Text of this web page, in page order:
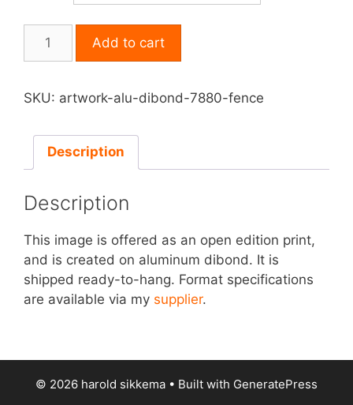
$1,120.00
Dibond
Fence
quantity
Add to cart
SKU: artwork-alu-dibond-7880-fence
Description
Description
This image is offered as an open edition print,
and is created on aluminum dibond. It is
shipped ready-to-hang. Format specifications
are available via my supplier.
© 2026 harold sikkema • Built with GeneratePress